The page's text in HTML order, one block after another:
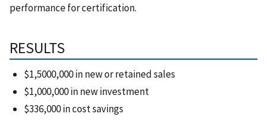
performance for certification.
RESULTS
$1,5000,000 in new or retained sales
$1,000,000 in new investment
$336,000 in cost savings